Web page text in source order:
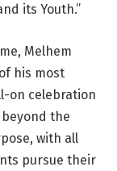
its Youth.”
Melhem
his most
on celebration
the
with all
pursue their